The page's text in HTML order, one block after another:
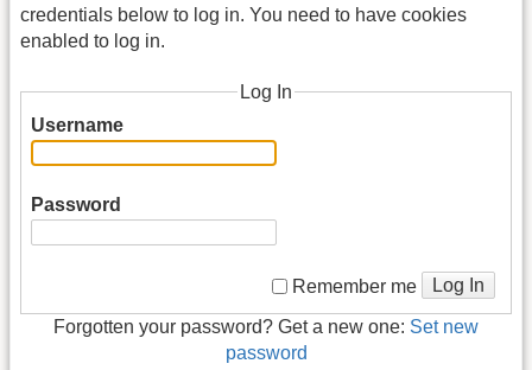
credentials below to log in. You need to have cookies
enabled to log in.
Log In
Username
Password
Remember me Log In
Forgotten your password? Get a new one: Set new
password